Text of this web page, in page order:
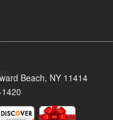
Beach, NY 11414